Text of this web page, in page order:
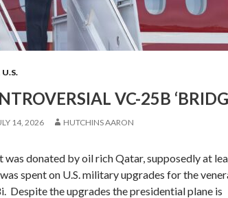
U.S.
VC-25B
14, 2026 HUTCHINS AARON
was donated by oil rich Qatar, supposedly at
spent on U.S. military upgrades for the
Despite the upgrades the presidential plane is